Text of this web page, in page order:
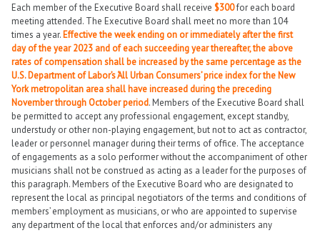
Each member of the Executive Board shall receive $300for each board
meeting attended. The Executive Board shall meet no more than 104
times a year. Effective the week ending on or immediately after the first
day of the year 2023 and of each succeeding year thereafter, the above
rates of compensation shall be increased by the same percentage as the
U.S. Department of Labor’s ‘All Urban Consumers’ price index for the New
York metropolitan area shall have increased during the preceding
November through October period. Members of the Executive Board shall
be permitted to accept any professional engagement, except standby,
understudy or other non-playing engagement, but not to act as contractor,
leader or personnel manager during their terms of office. The acceptance
of engagements as a solo performer without the accompaniment of other
musicians shall not be construed as acting as a leader for the purposes of
this paragraph. Members of the Executive Board who are designated to
represent the local as principal negotiators of the terms and conditions of
members’ employment as musicians, or who are appointed to supervise
any department of the local that enforces and/or administers any